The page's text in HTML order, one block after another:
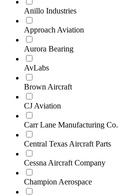
Anillo Industries
Approach Aviation
Aurora Bearing
AvLabs
Brown Aircraft
CJ Aviation
Carr Lane Manufacturing Co.
Central Texas Aircraft Parts
Cessna Aircraft Company
Champion Aerospace